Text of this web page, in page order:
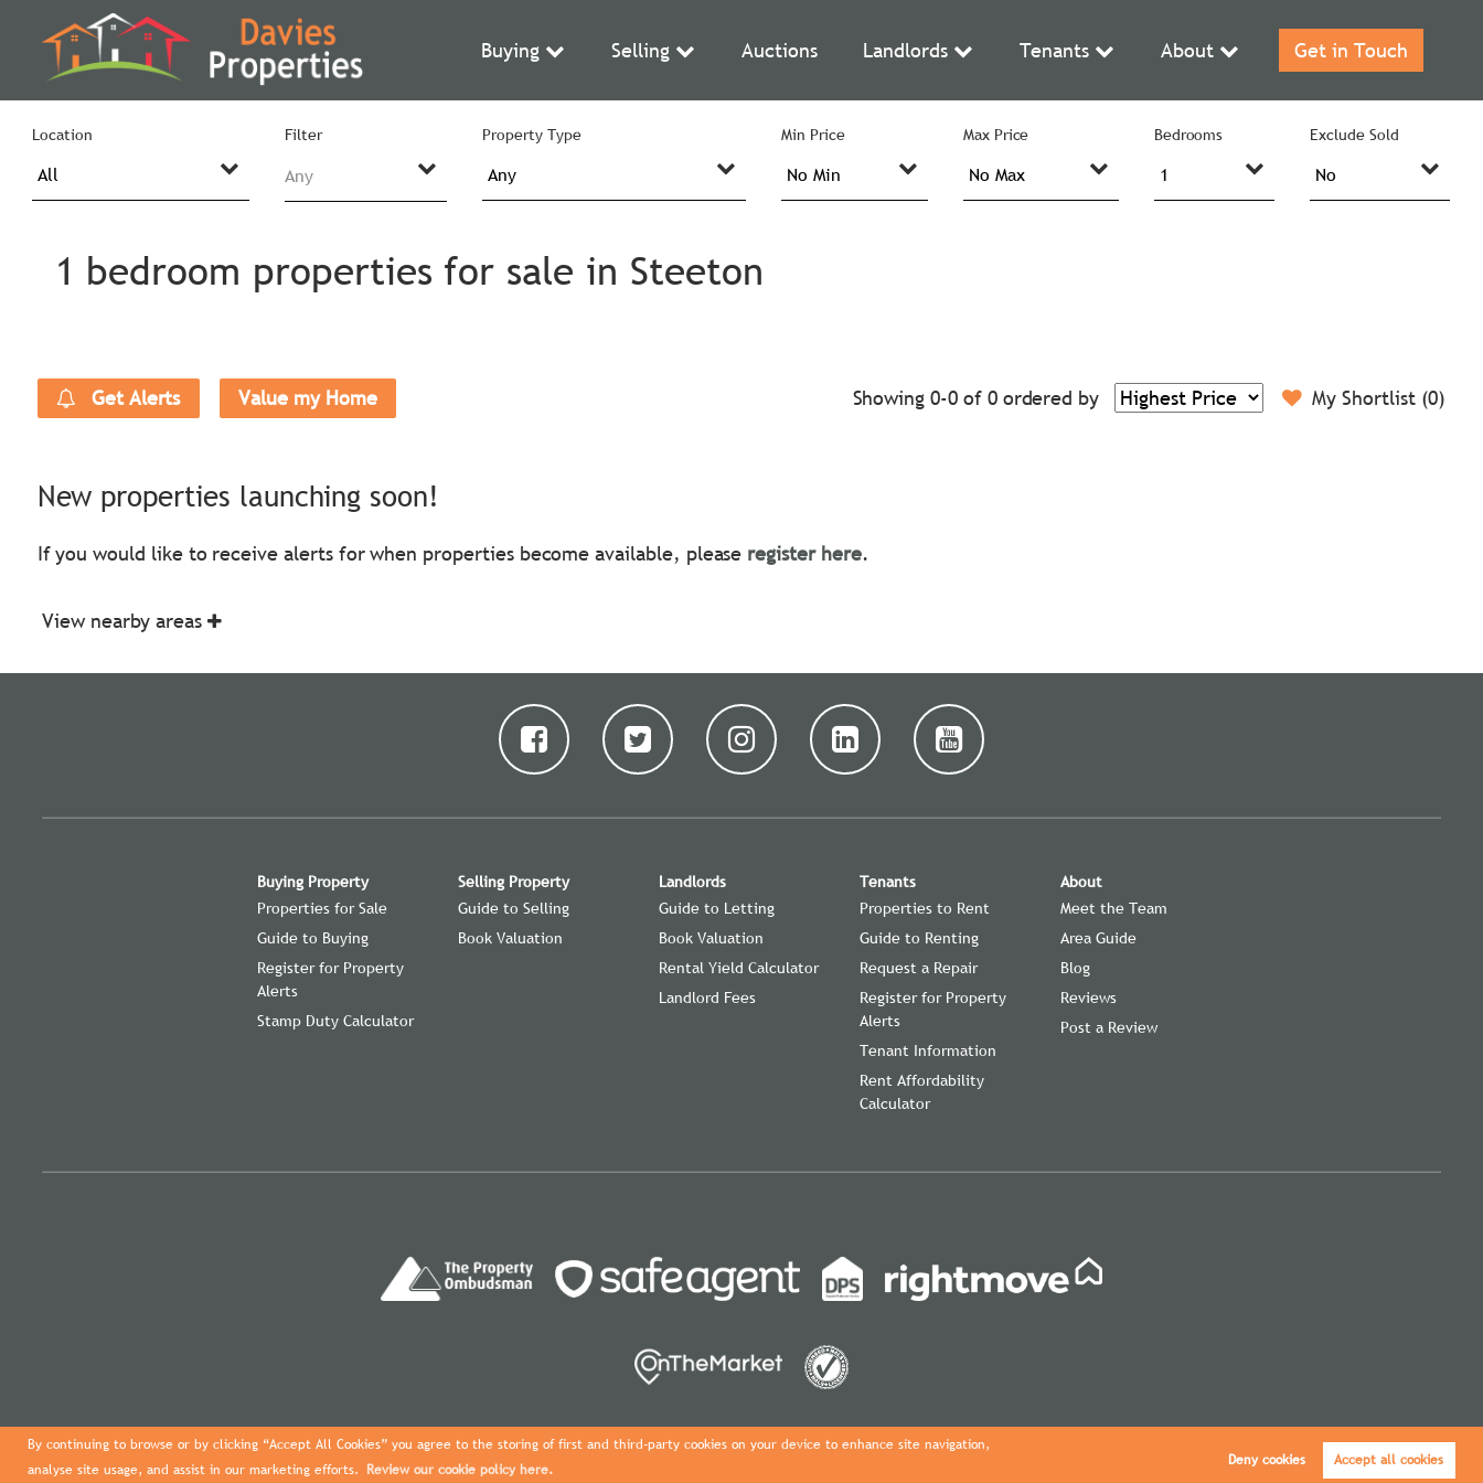
By continuing to browse or by clicking “Accept All Cookies” you agree to the storing of first and third-party cookies on your device to enhance site navigation,
analyse site usage, and assist in our marketing efforts. Review our cookie policy here.
Deny cookies Accept all cookies
Buying Selling Auctions Landlords Tenants About Get in Touch
Location Filter
Any
Property Type Min Price Max Price Bedrooms Exclude Sold
1 bedroom properties for sale in Steeton
Get Alerts Value my Home My Shortlist (0)
Showing 0-0 of 0 ordered by
New properties launching soon!
If you would like to receive alerts for when properties become available, please register here.
View nearby areas
Buying Property
Properties for Sale
Guide to Buying
Register for Property
Alerts
Stamp Duty Calculator
Selling Property
Guide to Selling
Book Valuation
Landlords
Guide to Letting
Book Valuation
Rental Yield Calculator
Landlord Fees
Tenants
Properties to Rent
Guide to Renting
Request a Repair
Register for Property
Alerts
Tenant Information
Rent Affordability
Calculator
About
Meet the Team
Area Guide
Blog
Reviews
Post a Review